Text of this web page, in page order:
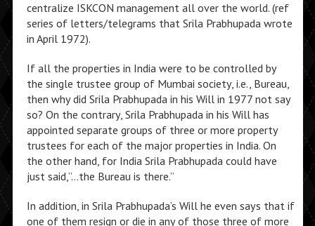
centralize ISKCON management all over the world. (ref
series of letters/telegrams that Srila Prabhupada wrote
in April 1972).
If all the properties in India were to be controlled by
the single trustee group of Mumbai society, i.e., Bureau,
then why did Srila Prabhupada in his Will in 1977 not say
so? On the contrary, Srila Prabhupada in his Will has
appointed separate groups of three or more property
trustees for each of the major properties in India. On
the other hand, for India Srila Prabhupada could have
just said,”…the Bureau is there.”
In addition, in Srila Prabhupada’s Will he even says that if
one of them resign or die in any of those three of more